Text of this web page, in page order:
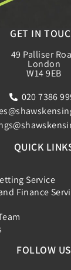
GET IN
49 Palliser
London
W14 9EB
020 7386
QUICK
Service
Finance
FOLLOW US